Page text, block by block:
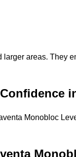
areas. They
Monobloc